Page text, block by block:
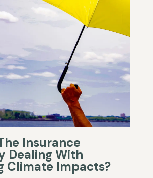
Insurance
Dealing With
Climate Impacts?